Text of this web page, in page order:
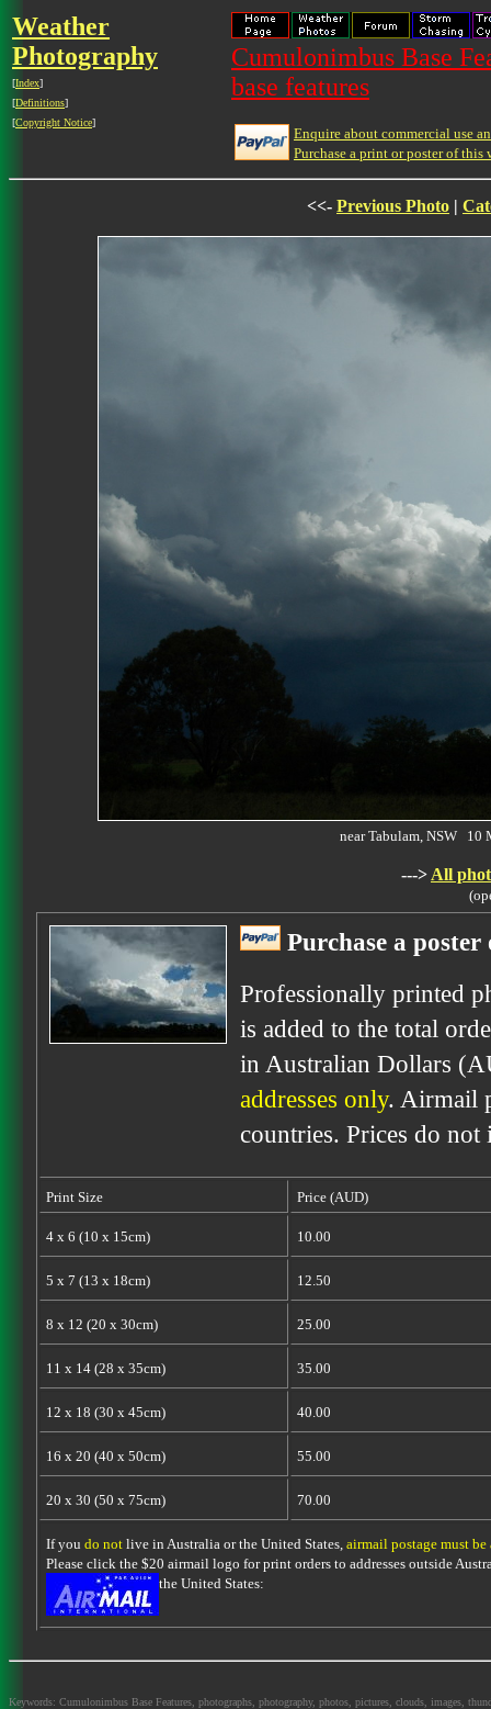
Weather
Photography
[Index]
[Definitions]
[Copyright Notice]
Cumulonimbus Base
base features
Enquire about commercial use
Purchase a print or poster of this
<<- Previous Photo |
near Tabulam, NSW
---> All
Purchase a
Professionally printed
is added to the total
in Australian Dollars
addresses only. Airmail
countries. Prices do
Print Size Price (AUD)
4 x 6 (10 x 15cm) 10.00
5 x 7 (13 x 18cm) 12.50
8 x 12 (20 x 30cm) 25.00
11 x 14 (28 x 35cm) 35.00
12 x 18 (30 x 45cm) 40.00
16 x 20 (40 x 50cm) 55.00
20 x 30 (50 x 75cm) 70.00
If you do notlive in Australia or the United States, airmail postage must be
Please click the $20 airmail logo for print orders to addresses outside
the United States:
Keywords: Cumulonimbus Base Features, photographs, photography, photos, pictures, clouds, images,